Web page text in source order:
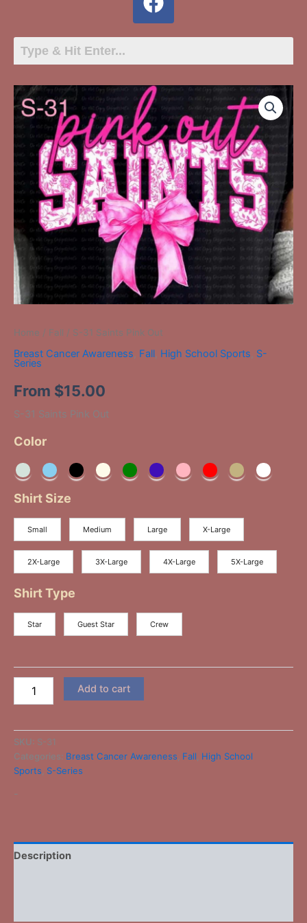
Home / Fall / S-31 Saints Pink Out
Breast Cancer Awareness, Fall, High School Sports, S-
Series
From $15.00
S-31 Saints Pink Out
Color
Shirt Size
Small Medium Large X-Large
2X-Large 3X-Large 4X-Large 5X-Large
Shirt Type
Star Guest Star Crew
S-
31
Saints
Pink
Out
quantity
Add to cart
SKU: S-31
Categories: Breast Cancer Awareness Fall High School
Sports S-Series
-
Description